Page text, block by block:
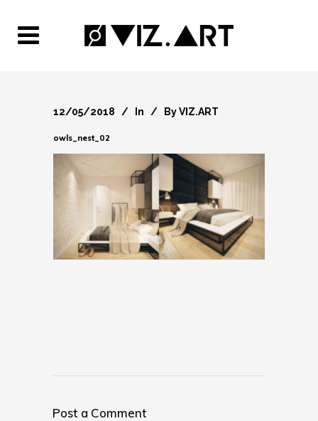
12/05/2018 In ByVIZ.ART
owls_nest_02
Post a Comment